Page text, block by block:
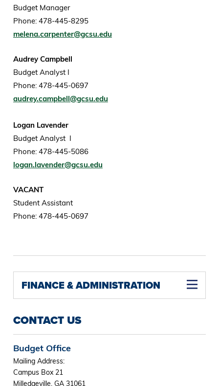
Budget Manager
Phone: 478-445-8295
melena.carpenter@gcsu.edu
Audrey Campbell
Budget Analyst I
Phone: 478-445-0697
audrey.campbell@gcsu.edu
Logan Lavender
Budget Analyst I
Phone: 478-445-5086
logan.lavender@gcsu.edu
VACANT
Student Assistant
Phone: 478-445-0697
FINANCE & ADMINISTRATION
CONTACT US
Budget Office
Mailing Address:
Campus Box 21
Milledgeville, GA 31061